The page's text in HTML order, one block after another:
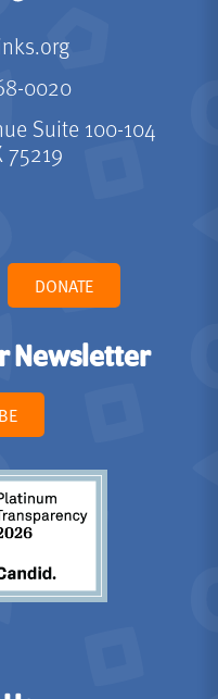
0020
Suite 100-104
75219
DONATE
Newsletter